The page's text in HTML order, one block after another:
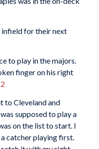
infield for their next
to play in the majors.
finger on his right
to Cleveland and
supposed to play a
on the list to start. I
catcher playing first.